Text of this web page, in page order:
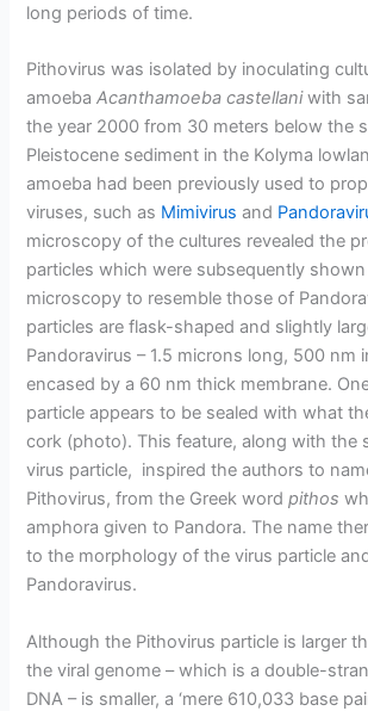
long periods of time.
Pithovirus was isolated by inoculating
amoebaAcanthamoeba castellaniwith
the year 2000 from 30 meters below the
Pleistocene sediment in the Kolyma
amoeba had been previously used to
viruses, such as Mimivirus and
microscopy of the cultures revealed the
particles which were subsequently
microscopy to resemble those of
particles are flask-shaped and slightly
Pandoravirus – 1.5 microns long, 500 nm
encased by a 60 nm thick membrane.
particle appears to be sealed with what
cork (photo). This feature, along with the
virus particle, inspired the authors to
Pithovirus, from the Greek wordpithos
amphora given to Pandora. The name
to the morphology of the virus particle
Pandoravirus.
Although the Pithovirus particle is larger
the viral genome – which is a double-
DNA – is smaller, a ‘mere 610,033 base